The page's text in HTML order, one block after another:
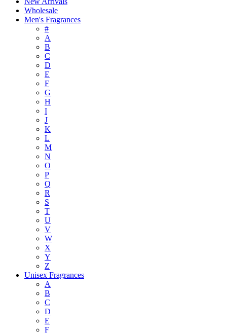
Wholesale
Men's Fragrances
#
A
B
C
D
E
F
G
H
I
J
K
L
M
N
O
P
Q
R
S
T
U
V
W
X
Y
Z
Unisex Fragrances
A
B
C
D
E
F